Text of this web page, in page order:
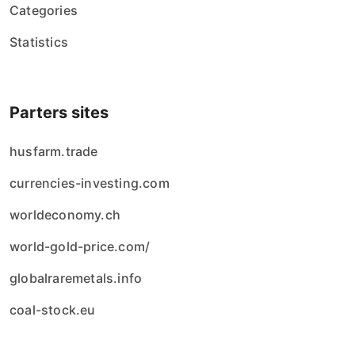
Categories
Statistics
Parters sites
husfarm.trade
currencies-investing.com
worldeconomy.ch
world-gold-price.com/
globalraremetals.info
coal-stock.eu